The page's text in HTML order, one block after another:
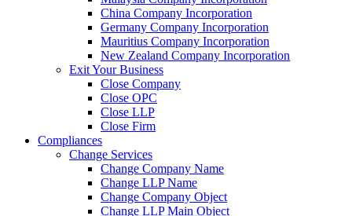
China Company Incorporation
Germany Company Incorporation
Mauritius Company Incorporation
New Zealand Company Incorporation
Exit Your Business
Close Company
Close OPC
Close LLP
Close Firm
Compliances
Change Services
Change Company Name
Change LLP Name
Change Company Object
Change LLP Main Object